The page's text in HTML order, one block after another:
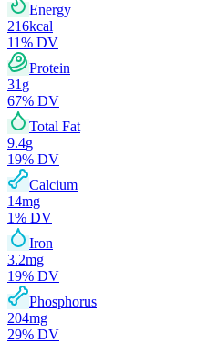
Energy
216kcal
11% DV
Protein
31 g
67% DV
Total Fat
9.4g
19% DV
Calcium
14mg
1% DV
Iron
3.2mg
19% DV
Phosphorus
204mg
29% DV